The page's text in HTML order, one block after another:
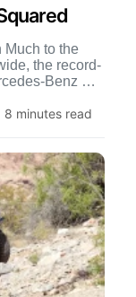
Much to the
the record-
Benz G-
8 minutes read